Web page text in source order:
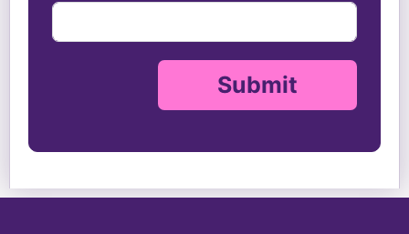
Submit